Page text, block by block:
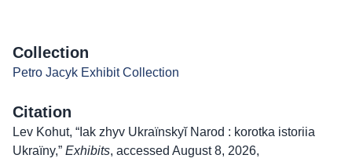
Collection
Petro Jacyk Exhibit Collection
Citation
Lev Kohut, “Iak zhyv Ukraïnskyĭ Narod : korotka istoriia
Ukraïny,” Exhibits, accessed August 8, 2026,